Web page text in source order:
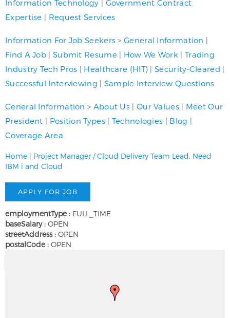
Information Technology | Government Contract
Expertise | Request Services
Information For Job Seekers >General Information |
Find A Job | Submit Resume| How We Work | Trading
Industry Tech Pros | Healthcare (HIT) |Security-Cleared |
Successful Interviewing | Sample Interview Questions
General Information > About Us | Our Values| Meet Our
President | Position Types| Technologies | Blog |
Coverage Area
Home | Project Manager / Cloud Delivery Team Lead, Need
IBM i and Cloud
employmentType : FULL_TIME
baseSalary : OPEN
streetAddress : OPEN
postalCode : OPEN